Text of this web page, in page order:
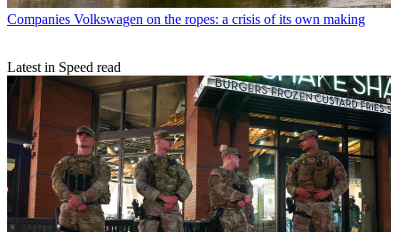
Companies Volkswagen on the ropes: a crisis of its own making
Latest in Speed read